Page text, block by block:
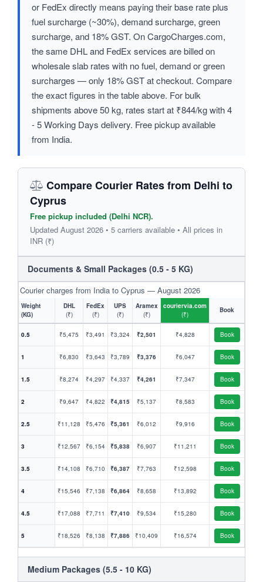
or FedEx directly means paying their base rate plus
fuel surcharge (~30%), demand surcharge, green
surcharge, and 18% GST. On CargoCharges.com,
the same DHL and FedEx services are billed on
wholesale slab rates with no fuel, demand or green
surcharges — only 18% GST at checkout. Compare
the exact figures in the table above. For bulk
shipments above 50 kg, rates start at ₹844/kg with 4
- 5 Working Days delivery. Free pickup available
from India.
Compare Courier Rates from Delhi to
Cyprus
Free pickup included (Delhi NCR).
Updated August 2026 • 5 carriers available • All prices in
INR (₹)
Documents & Small Packages (0.5 - 5 KG)
Courier charges from India to Cyprus — August 2026
Weight
(KG)
DHL
(₹)
FedEx
(₹)
UPS
(₹)
Aramex
(₹)
couriervia.com
(₹)
Book
0.5 ₹5,475 ₹3,491 ₹3,324 ₹2,501 ₹4,828 Book
1 ₹6,830 ₹3,643 ₹3,789 ₹3,376 ₹6,047 Book
1.5 ₹8,274 ₹4,297 ₹4,337 ₹4,261 ₹7,347 Book
2 ₹9,647 ₹4,822 ₹4,815 ₹5,137 ₹8,583 Book
2.5 ₹11,128 ₹5,476 ₹5,361 ₹6,012 ₹9,916 Book
3 ₹12,567 ₹6,154 ₹5,838 ₹6,907 ₹11,211 Book
3.5 ₹14,108 ₹6,710 ₹6,387 ₹7,763 ₹12,598 Book
4 ₹15,546 ₹7,138 ₹6,864 ₹8,658 ₹13,892 Book
4.5 ₹17,088 ₹7,711 ₹7,410 ₹9,534 ₹15,280 Book
5 ₹18,526 ₹8,138 ₹7,886 ₹10,409 ₹16,574 Book
Medium Packages (5.5 - 10 KG)